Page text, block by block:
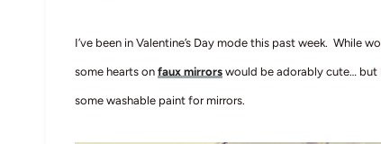
I’ve been in Valentine’s Day mode this past week. While
some hearts on faux mirrors would be adorably cute… but
some washable paint for mirrors.